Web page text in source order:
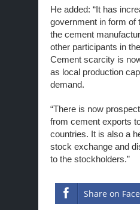
He added: “It has
government in form of
the cement
other participants in
Cement scarcity is
as local production
demand.
“There is now
from cement exports
countries. It is also a
stock exchange and
to the stockholders.”
Share on